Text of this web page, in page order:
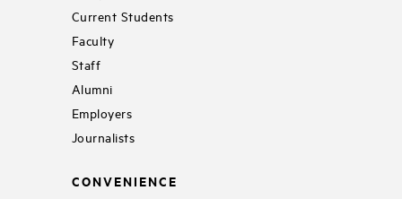
Current Students
Faculty
Staff
Alumni
Employers
Journalists
CONVENIENCE